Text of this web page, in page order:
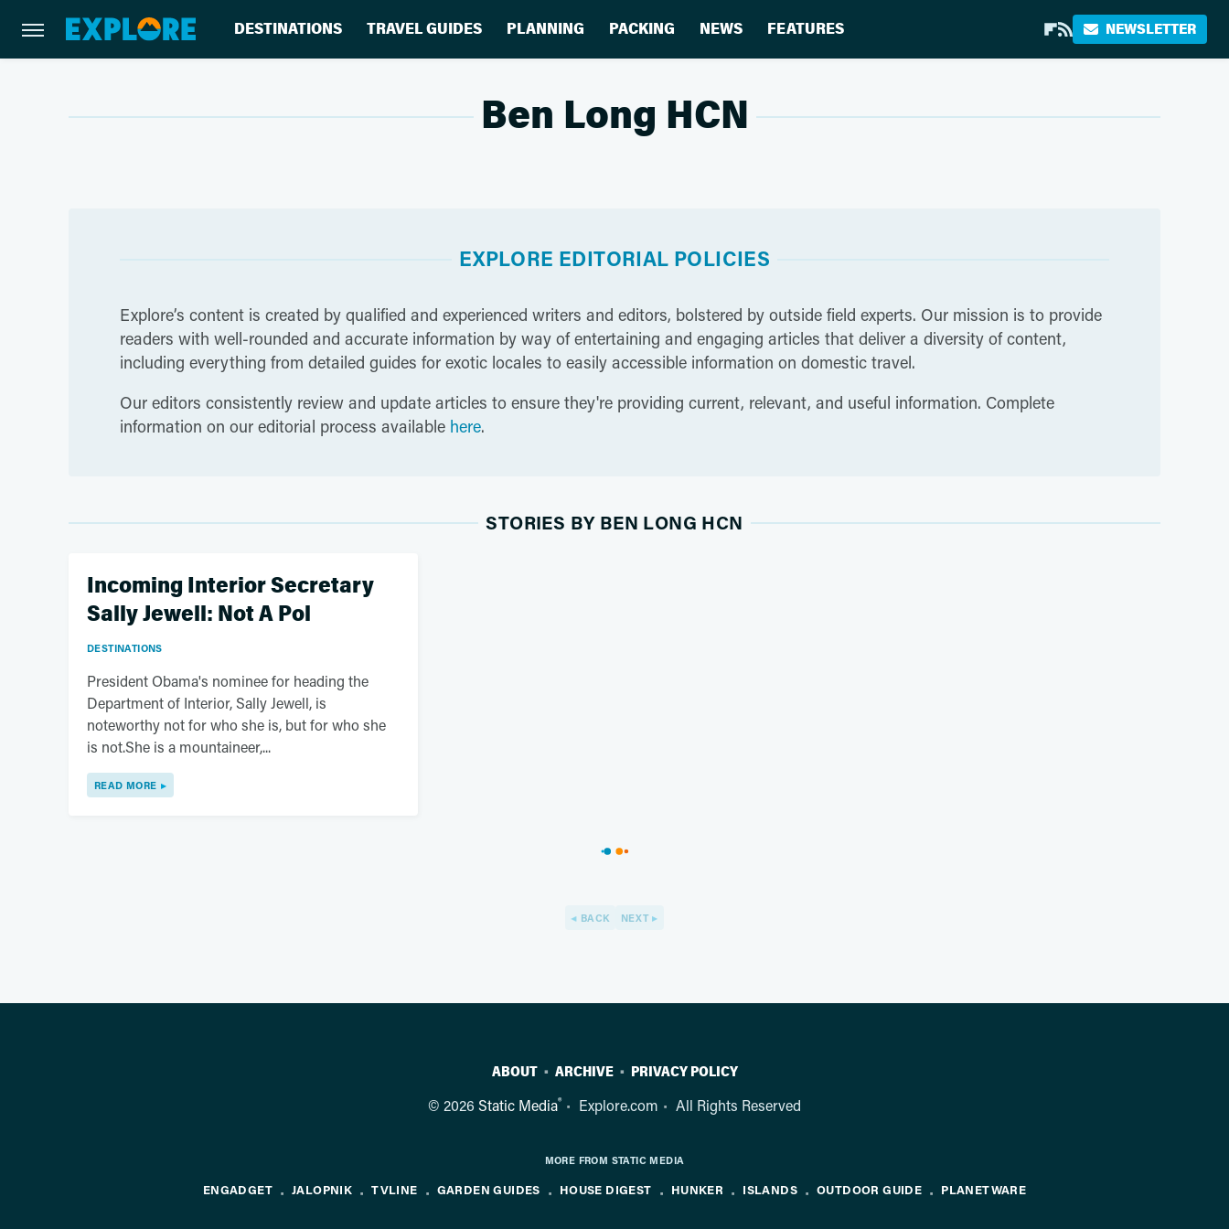
DESTINATIONS TRAVEL GUIDES PLANNING PACKING NEWS FEATURES NEWSLETTER
Ben Long HCN
EXPLORE EDITORIAL POLICIES
Explore’s content is created by qualified and experienced writers and editors, bolstered by outside field experts. Our mission is to provide
readers with well-rounded and accurate information by way of entertaining and engaging articles that deliver a diversity of content,
including everything from detailed guides for exotic locales to easily accessible information on domestic travel.
Our editors consistently review and update articles to ensure they're providing current, relevant, and useful information. Complete
information on our editorial process available here.
STORIES BY BEN LONG HCN
DESTINATIONS
Incoming Interior Secretary
Sally Jewell: Not A Pol
President Obama's nominee for heading the
Department of Interior, Sally Jewell, is
noteworthy not for who she is, but for who she
is not.She is a mountaineer,...
READ MORE
BACK NEXT
ABOUT ARCHIVE PRIVACY POLICY
© 2026 Static Media® Explore.com All Rights Reserved
MORE FROM STATIC MEDIA
ENGADGET JALOPNIK TVLINE GARDEN GUIDES HOUSE DIGEST HUNKER ISLANDS OUTDOOR GUIDE PLANETWARE